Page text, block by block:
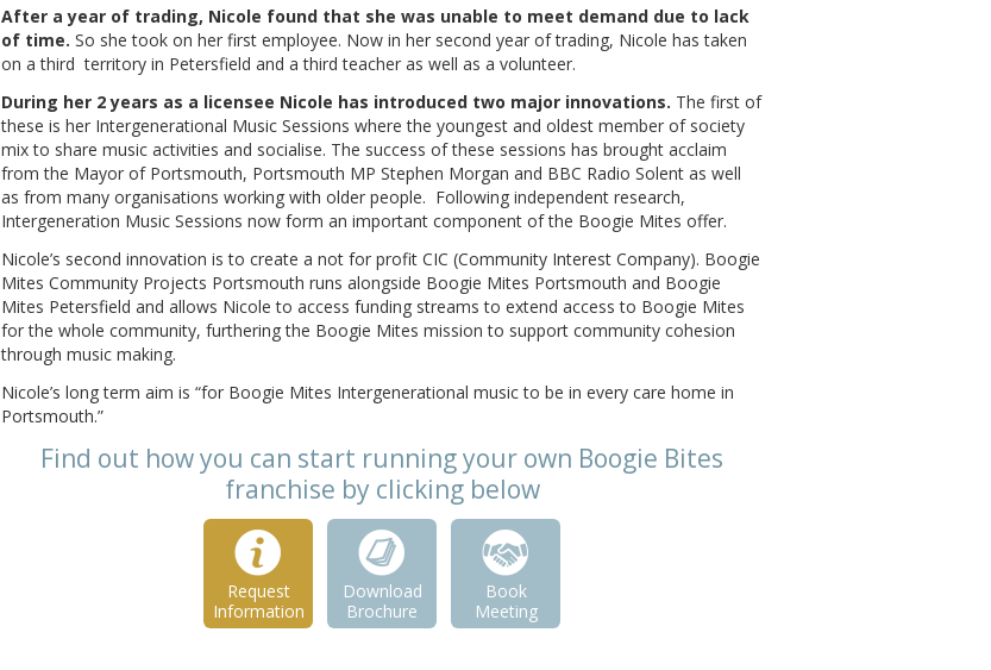
After a year of trading, Nicole found that she was unable to meet demand due to lack
of time. So she took on her first employee. Now in her second year of trading, Nicole has taken
on a third territory in Petersfield and a third teacher as well as a volunteer.
During her 2 years as a licensee Nicole has introduced two major innovations. The first of
these is her Intergenerational Music Sessions where the youngest and oldest member of society
mix to share music activities and socialise. The success of these sessions has brought acclaim
from the Mayor of Portsmouth, Portsmouth MP Stephen Morgan and BBC Radio Solent as well
as from many organisations working with older people. Following independent research,
Intergeneration Music Sessions now form an important component of the Boogie Mites offer.
Nicole’s second innovation is to create a not for profit CIC (Community Interest Company). Boogie
Mites Community Projects Portsmouth runs alongside Boogie Mites Portsmouth and Boogie
Mites Petersfield and allows Nicole to access funding streams to extend access to Boogie Mites
for the whole community, furthering the Boogie Mites mission to support community cohesion
through music making.
Nicole’s long term aim is “for Boogie Mites Intergenerational music to be in every care home in
Portsmouth.”
Find out how you can start running your own Boogie Bites
franchise by clicking below
Request
Information
Download
Brochure
Book
Meeting